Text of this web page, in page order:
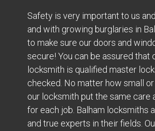
Safety is very important to us
and with growing burglaries in
to make sure our doors and
secure! You can be assured that
locksmith is qualified master
checked. No matter how small
our locksmith put the same care
for each job. Balham locksmiths
and true experts in their fields.